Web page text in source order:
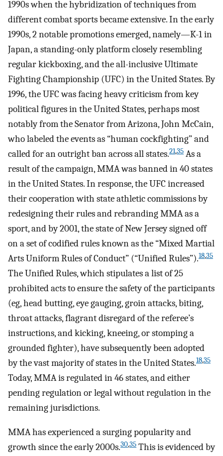
1990s when the hybridization of techniques from
different combat sports became extensive. In the early
1990s, 2 notable promotions emerged, namely—K-1 in
Japan, a standing-only platform closely resembling
regular kickboxing, and the all-inclusive Ultimate
Fighting Championship (UFC) in the United States. By
1996, the UFC was facing heavy criticism from key
political figures in the United States, perhaps most
notably from the Senator from Arizona, John McCain,
who labeled the events as “human cockfighting” and
called for an outright ban across all states.21,35 As a
result of the campaign, MMA was banned in 40 states
in the United States. In response, the UFC increased
their cooperation with state athletic commissions by
redesigning their rules and rebranding MMA as a
sport, and by 2001, the state of New Jersey signed off
on a set of codified rules known as the “Mixed Martial
Arts Uniform Rules of Conduct” (“Unified Rules”).18,35
The Unified Rules, which stipulates a list of 25
prohibited acts to ensure the safety of the participants
(eg, head butting, eye gauging, groin attacks, biting,
throat attacks, flagrant disregard of the referee’s
instructions, and kicking, kneeing, or stomping a
grounded fighter), have subsequently been adopted
by the vast majority of states in the United States.18,35
Today, MMA is regulated in 46 states, and either
pending regulation or legal without regulation in the
remaining jurisdictions.
MMA has experienced a surging popularity and
growth since the early 2000s.30,35 This is evidenced by